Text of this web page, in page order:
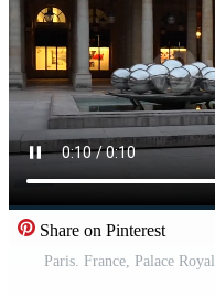
Share on Pinterest